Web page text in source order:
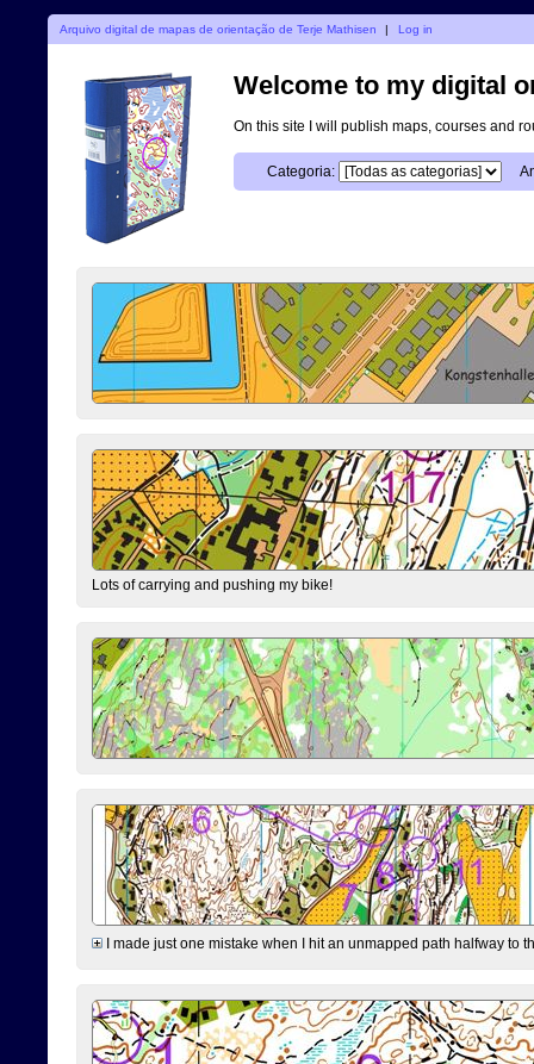
Arquivo digital de mapas de orientação de Terje Mathisen | Log in
Welcome to my digital
On this site I will publish maps, courses and
Categoria:
Lots of carrying and pushing my bike!
I made just one mistake when I hit an unmapped path halfway to